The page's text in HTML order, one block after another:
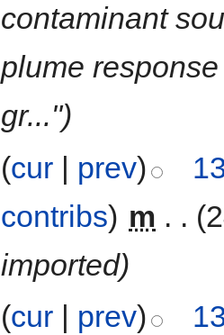
contaminant
plume
gr...")
(cur | prev)
contribs) m . .
imported)
(cur | prev)